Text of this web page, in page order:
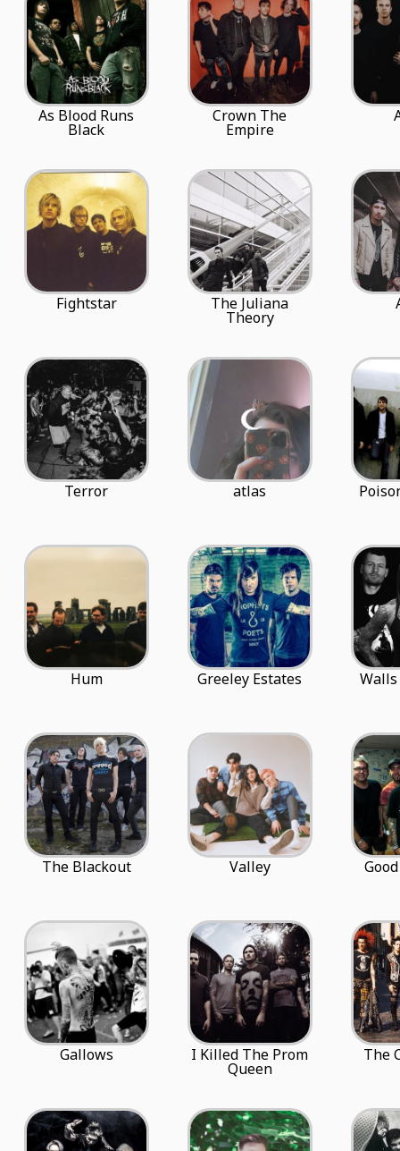
As Blood Runs
Black
Crown The
Empire
Fightstar The Juliana
Theory
Terror atlas
Hum Greeley Estates
The Blackout Valley
Gallows I Killed The Prom
Queen
The